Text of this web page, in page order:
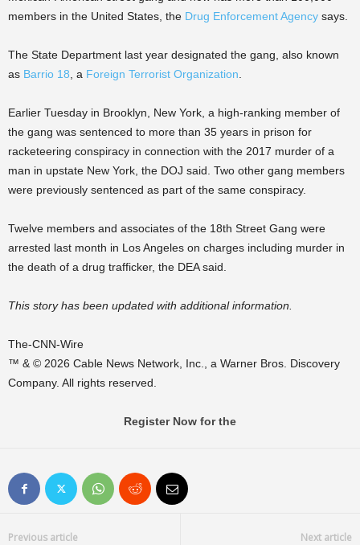
members in the United States, the Drug Enforcement Agency says.
The State Department last year designated the gang, also known
as Barrio 18 , a Foreign Terrorist Organization
Earlier Tuesday in Brooklyn, New York, a high-ranking member of
the gang was sentenced to more than 35 years in prison for
racketeering conspiracy in connection with the 2017 murder of a
man in upstate New York, the DOJ said. Two other gang members
were previously sentenced as part of the same conspiracy.
Twelve members and associates of the 18th Street Gang were
arrested last month in Los Angeles on charges including murder in
the death of a drug trafficker, the DEA said.
This story has been updated with additional information.
The-CNN-Wire
™ & © 2026 Cable News Network, Inc., a Warner Bros. Discovery
Company. All rights reserved.
Register Now for the
Previous article Next article